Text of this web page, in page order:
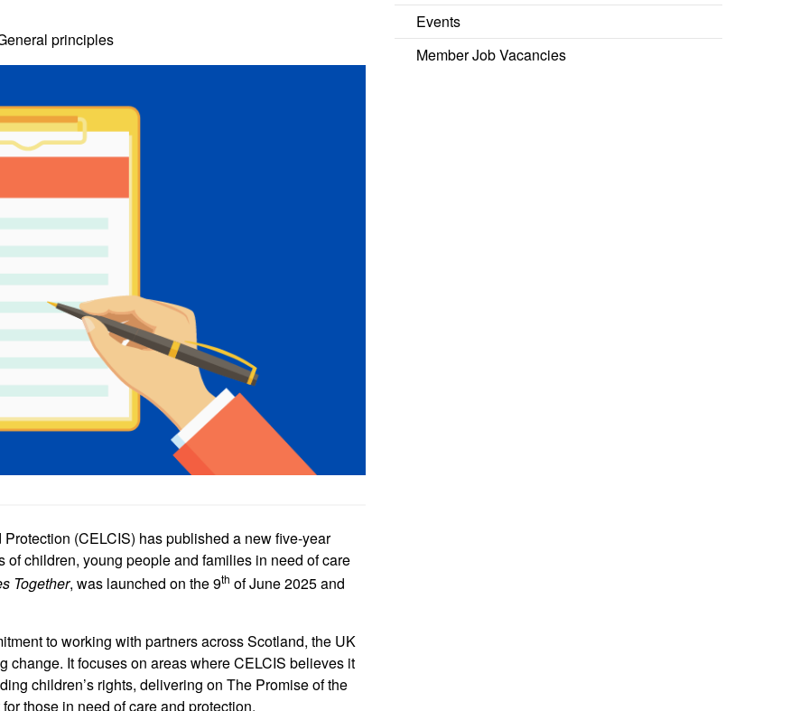
principles
(CELCIS) has published a new five-year
children, young people and families in need of care
Together, was launched on the 9th of June 2025 and
to working with partners across Scotland, the UK
It focuses on areas where CELCIS believes it
children’s rights, delivering on The Promise of the
those in need of care and protection.
Events
Member Job Vacancies